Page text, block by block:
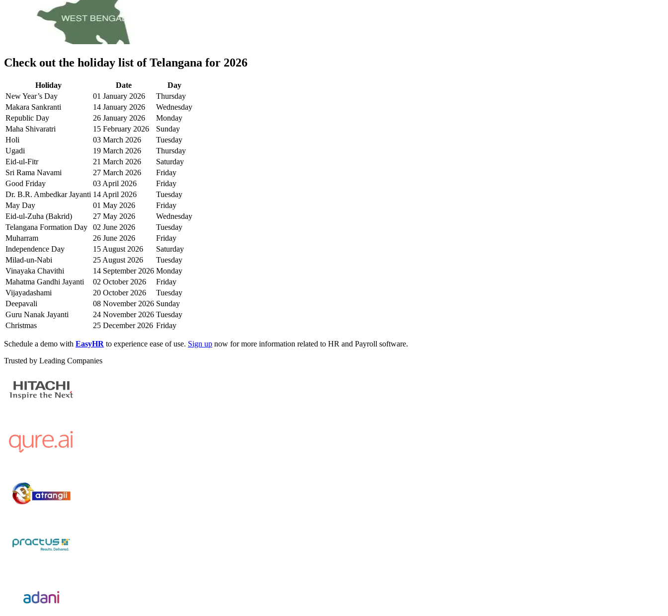
Check out the holiday list ofTelangana for 2026
Holiday Date
Day
New Year’s Day
01 January 2026
Thursday
Makara Sankranti
14 January 2026
Wednesday
Republic Day
26 January 2026
Monday
Maha Shivaratri
15 February 2026
Sunday
Holi
03 March 2026
Tuesday
Ugadi
19 March 2026
Thursday
Eid-ul-Fitr
21 March 2026
Saturday
Sri Rama Navami
27 March 2026
Friday
Good Friday
03 April 2026
Friday
Dr. B.R. Ambedkar Jayanti 14 April 2026
Tuesday
May Day
01 May 2026
Friday
Eid-ul-Zuha (Bakrid)
27 May 2026
Wednesday
Telangana Formation Day
02 June 2026
Tuesday
Muharram
26 June 2026
Friday
Independence Day
15 August 2026
Saturday
Milad-un-Nabi
25 August 2026
Tuesday
Vinayaka Chavithi
14 September 2026 Monday
Mahatma Gandhi Jayanti
02 October 2026
Friday
Vijayadashami
20 October 2026
Tuesday
Deepavali
08 November 2026 Sunday
Guru Nanak Jayanti
24 November 2026 Tuesday
Christmas
25 December 2026 Friday
Schedule a demo with EasyHR to experience ease of use. Sign up now for more information related to HR and Payroll software.
Trusted by Leading Companies